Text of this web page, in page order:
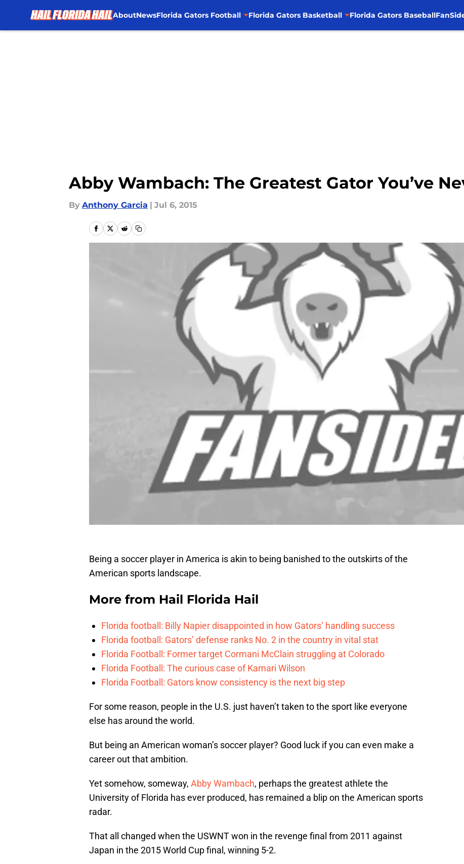
AboutNewsFlorida Gators Football Florida Gators Basketball Florida Gators Baseball
Abby Wambach: The Greatest Gator You’ve
By Anthony Garcia | Jul 6, 2015
Being a soccer player in America is akin to being banished to the outskirts of the
American sports landscape.
More from Hail Florida Hail
Florida football: Billy Napier disappointed in how Gators’ handling success
Florida football: Gators’ defense ranks No. 2 in the country in vital stat
Florida Football: Former target Cormani McClain struggling at Colorado
Florida Football: The curious case of Kamari Wilson
Florida Football: Gators know consistency is the next big step
For some reason, people in the U.S. just haven’t taken to the sport like everyone
else has around the world.
But being an American woman’s soccer player? Good luck if you can even make a
career out that ambition.
Yet somehow, someway, Abby Wambach, perhaps the greatest athlete the
University of Florida has ever produced, has remained a blip on the American sports
radar.
That all changed when the USWNT won in the revenge final from 2011 against
Japan in the 2015 World Cup final, winning 5-2.